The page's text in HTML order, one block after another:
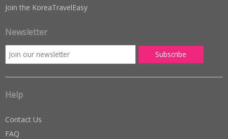
Join the KoreaTravelEasy
Newsletter
Help
Contact Us
FAQ